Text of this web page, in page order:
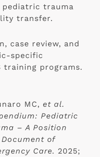
pediatric trauma
transfer.
case review, and
specific
training programs.
MC, et al.
Pediatric
– A Position
of
Care. 2025;